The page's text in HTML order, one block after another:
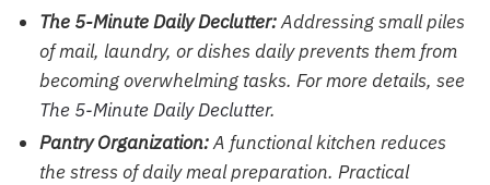
The 5-Minute Daily Declutter:Addressing small piles
of mail, laundry, or dishes daily prevents them from
becoming overwhelming tasks. For more details, see
The 5-Minute Daily Declutter.
Pantry Organization:A functional kitchen reduces
the stress of daily meal preparation. Practical